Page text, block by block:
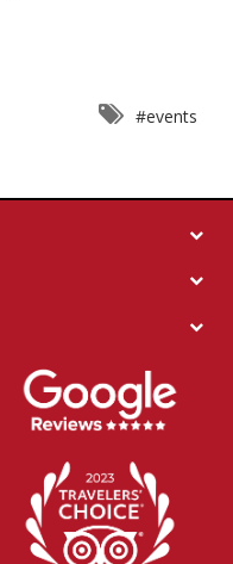
#events